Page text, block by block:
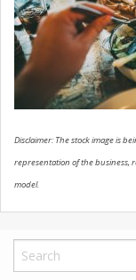
CONTACT US
Disclaimer: The stock image is
representation of the business,
model.